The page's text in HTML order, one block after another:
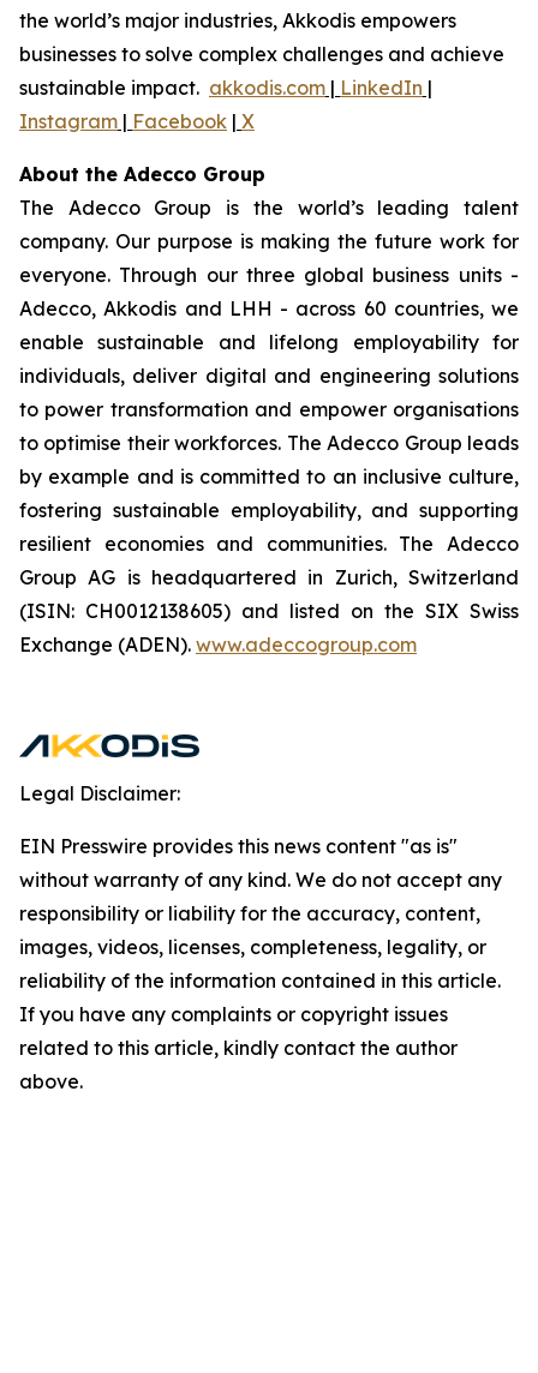
the world’s major industries, Akkodis empowers
businesses to solve complex challenges and achieve
sustainable impact. akkodis.com | LinkedIn |
Instagram | Facebook | X
About the Adecco Group
The Adecco Group is the world’s leading talent
company. Our purpose is making the future work for
everyone. Through our three global business units -
Adecco, Akkodis and LHH - across 60 countries, we
enable sustainable and lifelong employability for
individuals, deliver digital and engineering solutions
to power transformation and empower organisations
to optimise their workforces. The Adecco Group leads
by example and is committed to an inclusive culture,
fostering sustainable employability, and supporting
resilient economies and communities. The Adecco
Group AG is headquartered in Zurich, Switzerland
(ISIN: CH0012138605) and listed on the SIX Swiss
Exchange (ADEN). www.adeccogroup.com
Legal Disclaimer:
EIN Presswire provides this news content "as is"
without warranty of any kind. We do not accept any
responsibility or liability for the accuracy, content,
images, videos, licenses, completeness, legality, or
reliability of the information contained in this article.
If you have any complaints or copyright issues
related to this article, kindly contact the author
above.